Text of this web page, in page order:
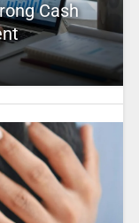
Cash